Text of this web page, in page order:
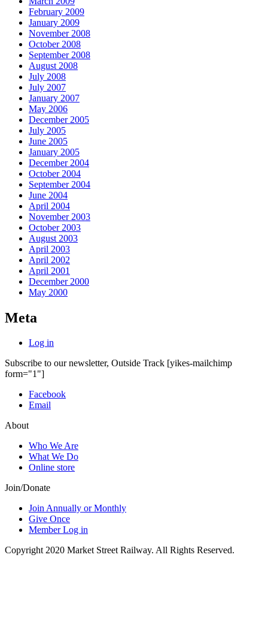
February 2009
January 2009
November 2008
October 2008
September 2008
August 2008
July 2008
July 2007
January 2007
May 2006
December 2005
July 2005
June 2005
January 2005
December 2004
October 2004
September 2004
June 2004
April 2004
November 2003
October 2003
August 2003
April 2003
April 2002
April 2001
December 2000
May 2000
Meta
Log in
Subscribe to our newsletter, Outside Track [yikes-mailchimp
form="1"]
Facebook
Email
About
Who We Are
What We Do
Online store
Join/Donate
Join Annually or Monthly
Give Once
Member Log in
Copyright 2020 Market Street Railway. All Rights Reserved.